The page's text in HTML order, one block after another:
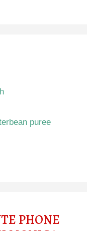
puree
PHONE